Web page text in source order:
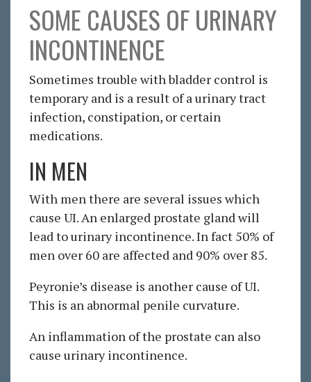
SOME CAUSES OF URINARY
INCONTINENCE
Sometimes trouble with bladder control is
temporary and is a result of a urinary tract
infection, constipation, or certain
medications.
IN MEN
With men there are several issues which
cause UI. An enlarged prostate gland will
lead to urinary incontinence. In fact 50% of
men over 60 are affected and 90% over 85.
Peyronie’s disease is another cause of UI.
This is an abnormal penile curvature.
An inflammation of the prostate can also
cause urinary incontinence.